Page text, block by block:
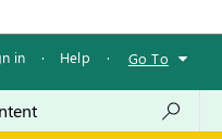
in · Help · Go To